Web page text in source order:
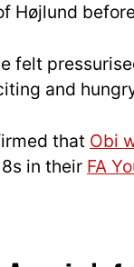
Højlund
felt
and
that Obi
in their FA